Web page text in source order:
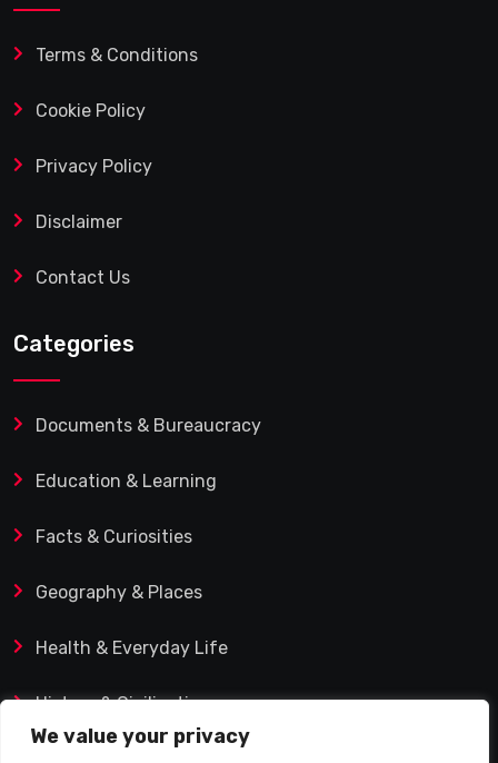
We value your privacy
Terms & Conditions
Cookie Policy
Privacy Policy
Disclaimer
Contact Us
Categories
Documents & Bureaucracy
Education & Learning
Facts & Curiosities
Geography & Places
Health & Everyday Life
History & Civilization